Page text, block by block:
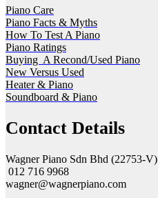
Piano Care
Piano Facts & Myths
How To Test A Piano
Piano Ratings
Buying A Recond/Used Piano
New Versus Used
Heater & Piano
Soundboard & Piano
Contact Details
Wagner Piano Sdn Bhd (22753-V)
012 716 9968
wagner@wagnerpiano.com